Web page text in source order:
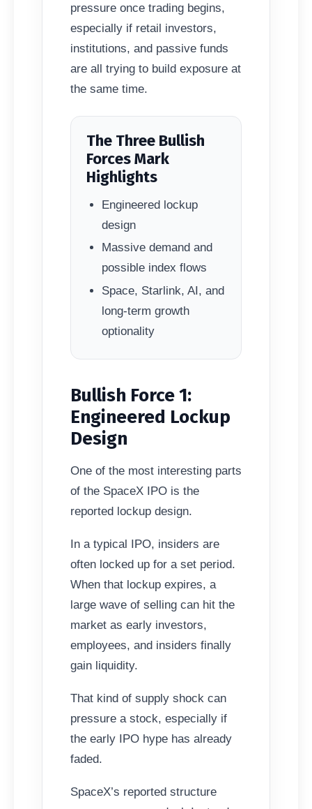
pressure once trading begins,
especially if retail investors,
institutions, and passive funds
are all trying to build exposure at
the same time.
The Three Bullish
Forces Mark
Highlights
Engineered lockup
design
Massive demand and
possible index flows
Space, Starlink, AI, and
long-term growth
optionality
Bullish Force 1:
Engineered Lockup
Design
One of the most interesting parts
of the SpaceX IPO is the
reported lockup design.
In a typical IPO, insiders are
often locked up for a set period.
When that lockup expires, a
large wave of selling can hit the
market as early investors,
employees, and insiders finally
gain liquidity.
That kind of supply shock can
pressure a stock, especially if
the early IPO hype has already
faded.
SpaceX’s reported structure